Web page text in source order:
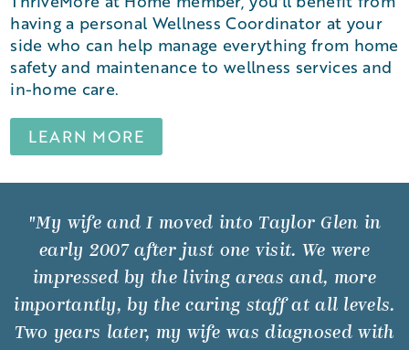
having a personal Wellness Coordinator at your
side who can help manage everything from home
safety and maintenance to wellness services and
in-home care.
LEARN MORE
"My wife and I moved into Taylor Glen in
early 2007 after just one visit. We were
impressed by the living areas and, more
importantly, by the caring staff at all levels.
Two years later, my wife was diagnosed with